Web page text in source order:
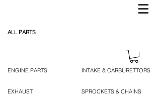
ALL PARTS
ENGINE PARTS
EXHAUST
INTAKE & CARBURETTORS
SPROCKETS & CHAINS